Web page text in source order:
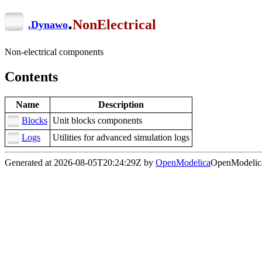
.Dynawo.NonElectrical
Non-electrical components
Contents
Name
Description
Blocks Unit blocks components
Logs
Utilities for advanced simulation logs
Generated at 2026-08-05T20:24:29Z by OpenModelica